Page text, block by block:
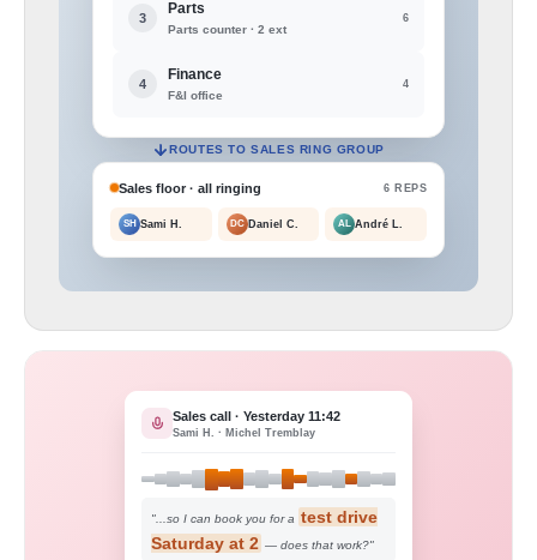
3
Parts
Parts counter · 2 ext
6
4
Finance
F&I office
4
ROUTES TO SALES RING GROUP
Sales floor · all ringing 6 REPS
SH Sami H. DC Daniel C. AL André L.
Sales call · Yesterday 11:42
Sami H. · Michel Tremblay
"...so I can book you for a test drive
Saturday at 2 — does that work?"